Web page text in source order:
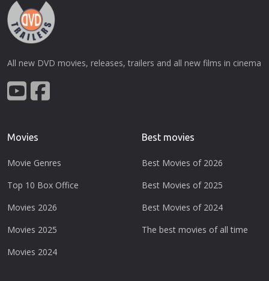
All new DVD movies, releases, trailers and all new films in cinema
Movies
Movie Genres
Top 10 Box Office
Movies 2026
Movies 2025
Movies 2024
Best movies
Best Movies of 2026
Best Movies of 2025
Best Movies of 2024
The best movies of all time